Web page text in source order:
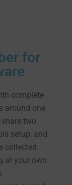
for
complete
around one
two
setup, and
collected
at your own